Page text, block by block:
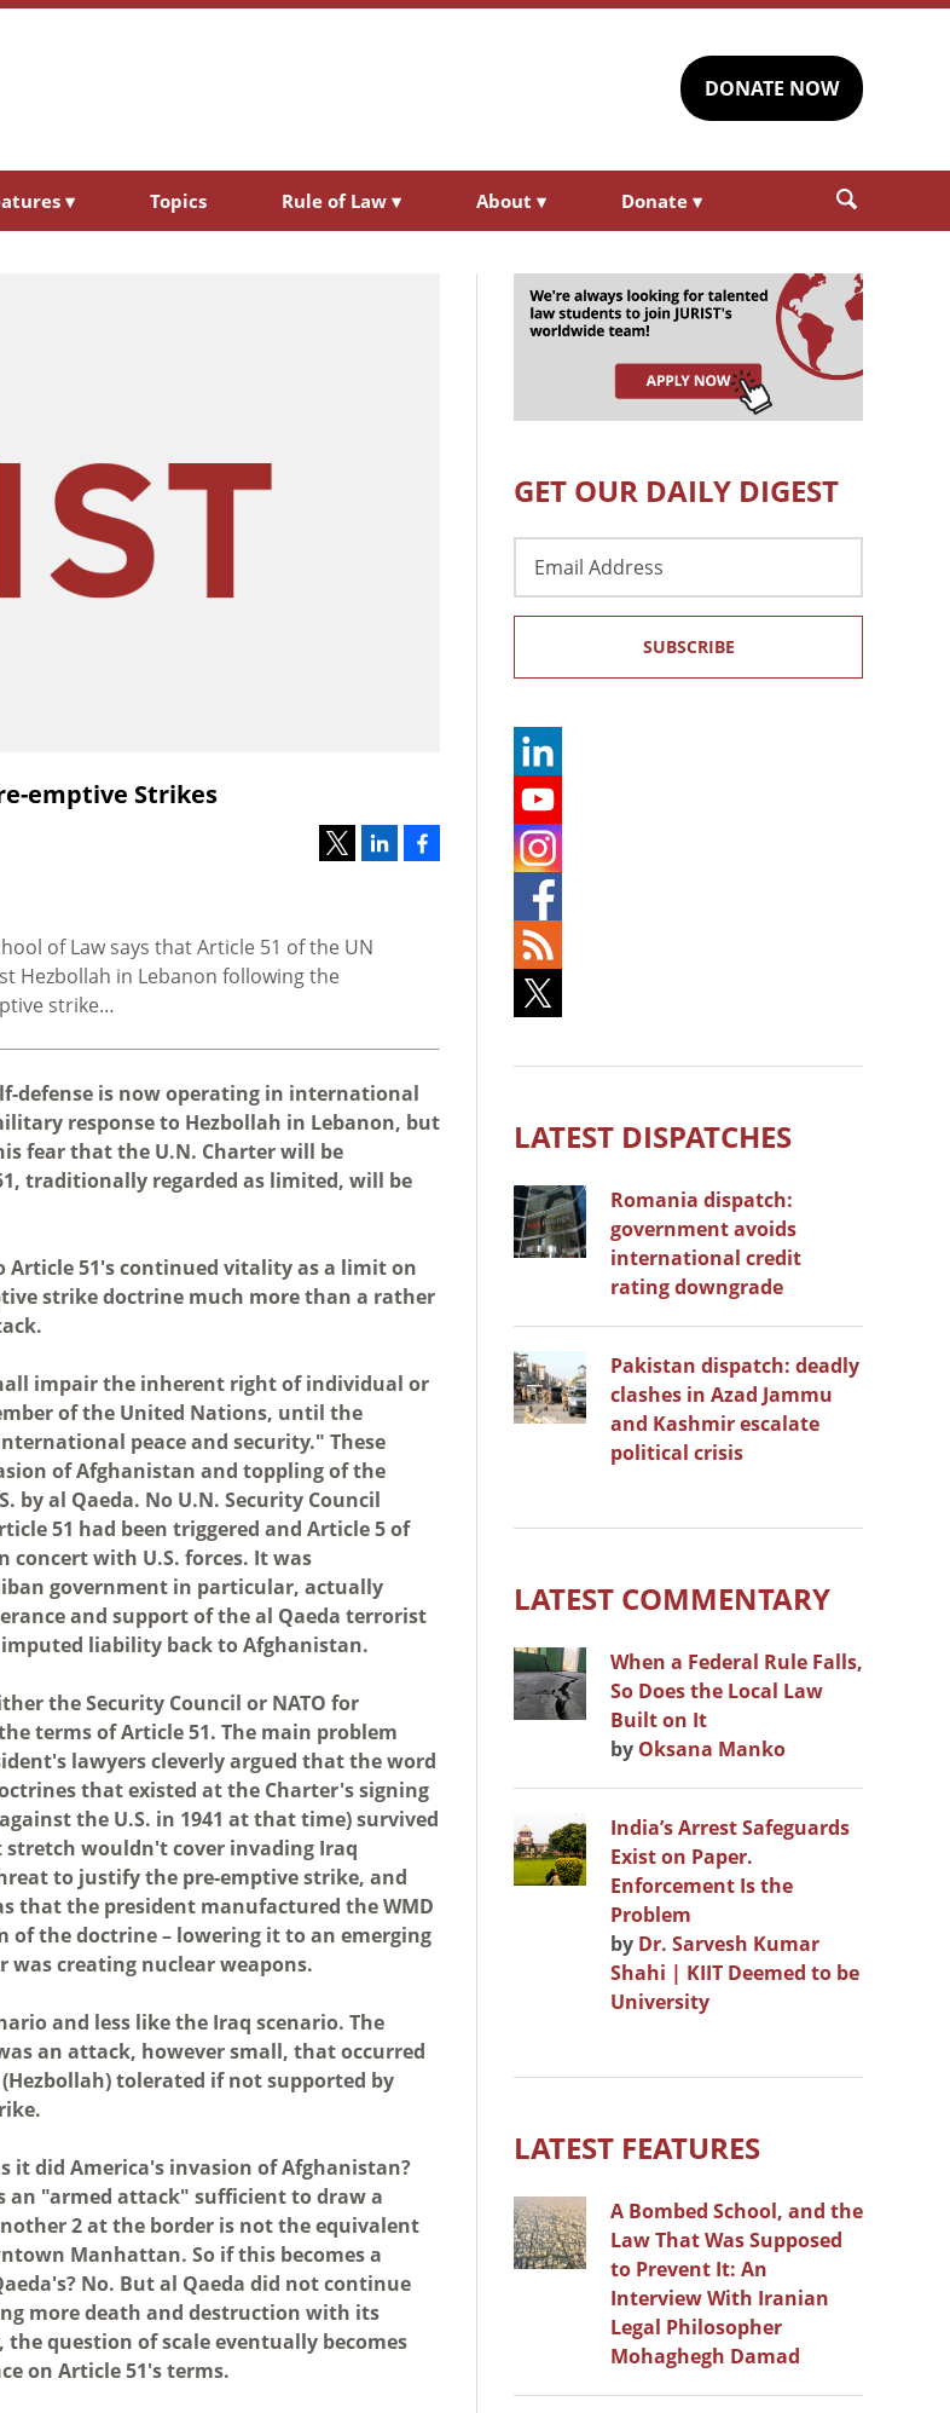
DONATE NOW
▾ Topics Rule of Law ▾ About ▾ Donate ▾
emptive Strikes
of Law says that Article 51 of the UN
Hezbollah in Lebanon following the
strike…
defense is now operating in international
response to Hezbollah in Lebanon, but
fear that the U.N. Charter will be
traditionally regarded as limited, will be
51's continued vitality as a limit on
strike doctrine much more than a rather
impair the inherent right of individual or
of the United Nations, until the
peace and security." These
of Afghanistan and toppling of the
al Qaeda. No U.N. Security Council
51 had been triggered and Article 5 of
with U.S. forces. It was
government in particular, actually
and support of the al Qaeda terrorist
liability back to Afghanistan.
the Security Council or NATO for
terms of Article 51. The main problem
lawyers cleverly argued that the word
that existed at the Charter's signing
the U.S. in 1941 at that time) survived
wouldn't cover invading Iraq
to justify the pre-emptive strike, and
that the president manufactured the WMD
the doctrine – lowering it to an emerging
was creating nuclear weapons.
and less like the Iraq scenario. The
an attack, however small, that occurred
tolerated if not supported by
it did America's invasion of Afghanistan?
an "armed attack" sufficient to draw a
2 at the border is not the equivalent
Manhattan. So if this becomes a
No. But al Qaeda did not continue
more death and destruction with its
question of scale eventually becomes
on Article 51's terms.
GET OUR DAILY DIGEST
Address
SUBSCRIBE
LATEST DISPATCHES
Romania dispatch:
government avoids
international credit
rating downgrade
Pakistan dispatch: deadly
clashes in Azad Jammu
and Kashmir escalate
political crisis
LATEST COMMENTARY
When a Federal Rule Falls,
So Does the Local Law
Built on It
by Oksana Manko
India’s Arrest Safeguards
Exist on Paper.
Enforcement Is the
Problem
by Dr. Sarvesh Kumar
Shahi | KIIT Deemed to be
University
LATEST FEATURES
A Bombed School, and the
Law That Was Supposed
to Prevent It: An
Interview With Iranian
Legal Philosopher
Mohaghegh Damad